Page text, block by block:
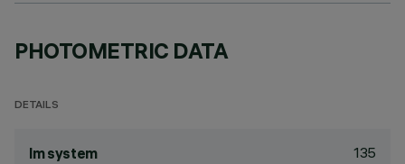
PHOTOMETRIC DATA
DETAILS
lm system 135